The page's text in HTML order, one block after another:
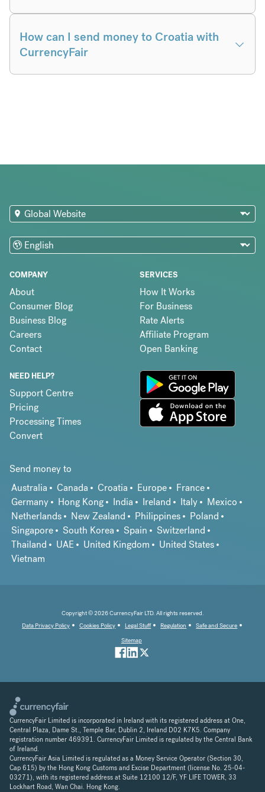
How can I send money to Croatia with
CurrencyFair
COMPANY
About
Consumer Blog
Business Blog
Careers
Contact
SERVICES
How It Works
For Business
Rate Alerts
Affiliate Program
Open Banking
NEED HELP?
Support Centre
Pricing
Processing Times
Convert
Send money to
Australia
Canada Croatia Europe
France
Germany
Hong Kong India Ireland Italy
Mexico
Netherlands
New Zealand Philippines
Poland
Singapore
South Korea Spain
Switzerland
Thailand
UAE United Kingdom
United States
Vietnam
Copyright © 2026 CurrencyFair LTD. All rights reserved.
Data Privacy Policy
Cookies Policy Legal Stuff Regulation
Safe and Secure
Sitemap
CurrencyFair Limited is incorporated in Ireland with its registered address at One,
Central Plaza, Dame St., Temple Bar, Dublin 2, Ireland D02 K7K5. Company
registration number 469391. CurrencyFair Limited is regulated by the Central Bank
of Ireland.
CurrencyFair Asia Limited is regulated as a Money Service Operator (Section 30,
Cap 615) by the Hong Kong Customs and Excise Department (license No. 25-04-
03271), with its registered address at Suite 12100 12/F, YF LIFE TOWER, 33
Lockhart Road, Wan Chai. Hong Kong.